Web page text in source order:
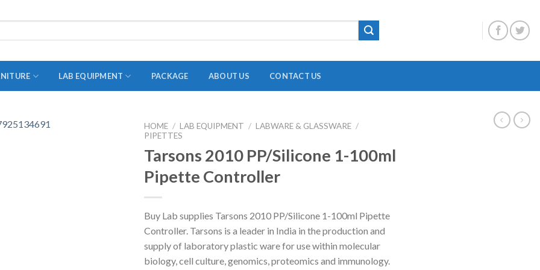
STOPPERS
TEST TUBES
UTILITY SETS
VIALS
VOLUMETRIC FLASK
HEATING MANTLE
MAGNETIC STRIRRER
MINI CENTRIFUGE
MULTI POSITION STIRRER
LAB EQUIPMENT PACKAGE ABOUT US CONTACT US
HOME / LAB EQUIPMENT / LABWARE & GLASSWARE /
PIPETTES
Tarsons 2010 PP/Silicone 1-100ml
Pipette Controller
Buy Lab supplies Tarsons 2010 PP/Silicone 1-100ml Pipette
Controller. Tarsons is a leader in India in the production and
supply of laboratory plastic ware for use within molecular
biology, cell culture, genomics, proteomics and immunology.